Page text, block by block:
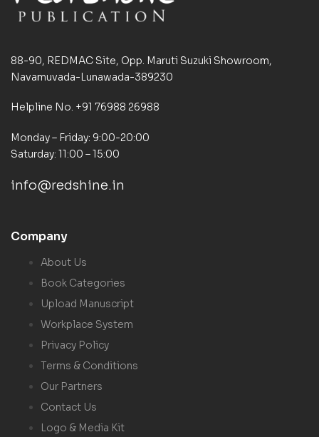
88-90, REDMAC Site, Opp. Maruti Suzuki Showroom,
Navamuvada-Lunawada-389230
Helpline No. +91 76988 26988
Monday – Friday: 9:00-20:00
Saturday: 11:00 – 15:00
info@redshine.in
Company
About Us
Book Categories
Upload Manuscript
Workplace System
Privacy Policy
Terms & Conditions
Our Partners
Contact Us
Logo & Media Kit